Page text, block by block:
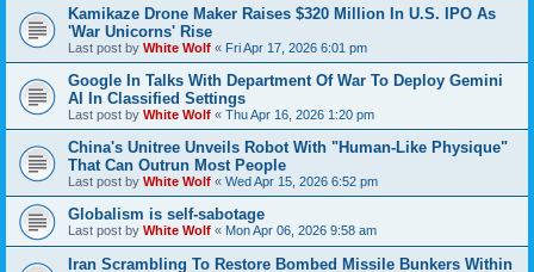
Kamikaze Drone Maker Raises $320 Million In U.S. IPO As
'War Unicorns' Rise
Last post by White Wolf « Fri Apr 17, 2026 6:01 pm
Google In Talks With Department Of War To Deploy Gemini
AI In Classified Settings
Last post by White Wolf « Thu Apr 16, 2026 1:20 pm
China's Unitree Unveils Robot With "Human-Like Physique"
That Can Outrun Most People
Last post by White Wolf « Wed Apr 15, 2026 6:52 pm
Globalism is self-sabotage
Last post by White Wolf « Mon Apr 06, 2026 9:58 am
Iran Scrambling To Restore Bombed Missile Bunkers Within